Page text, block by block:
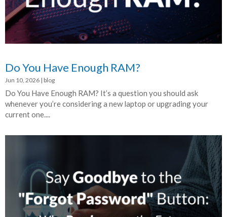
Do You Have Enough RAM?
Jun 10, 2026 | blog
Do You Have Enough RAM? It’s a question you should ask
whenever you’re considering a new laptop or upgrading your
current one....